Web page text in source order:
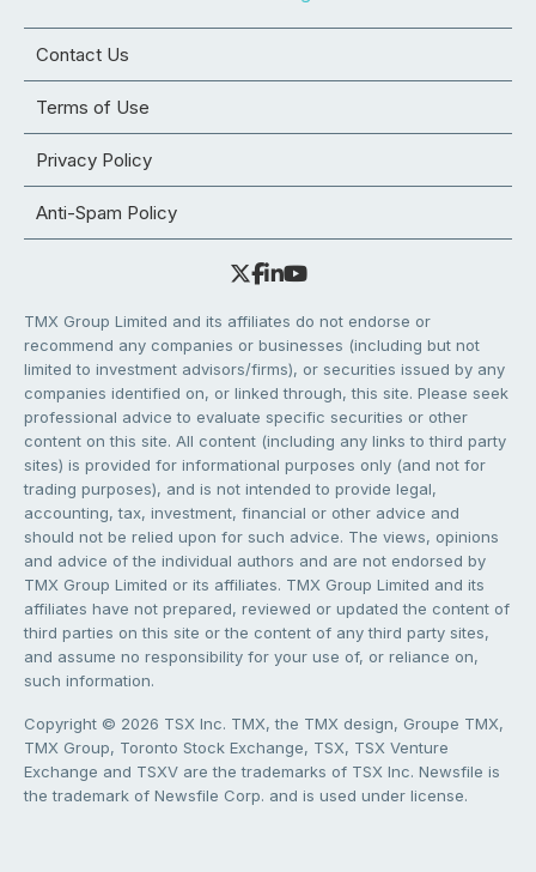
Contact Us
Terms of Use
Privacy Policy
Anti-Spam Policy
TMX Group Limited and its affiliates do not endorse or
recommend any companies or businesses (including but not
limited to investment advisors/firms), or securities issued by any
companies identified on, or linked through, this site. Please seek
professional advice to evaluate specific securities or other
content on this site. All content (including any links to third party
sites) is provided for informational purposes only (and not for
trading purposes), and is not intended to provide legal,
accounting, tax, investment, financial or other advice and
should not be relied upon for such advice. The views, opinions
and advice of the individual authors and are not endorsed by
TMX Group Limited or its affiliates. TMX Group Limited and its
affiliates have not prepared, reviewed or updated the content of
third parties on this site or the content of any third party sites,
and assume no responsibility for your use of, or reliance on,
such information.
Copyright © 2026 TSX Inc. TMX, the TMX design, Groupe TMX,
TMX Group, Toronto Stock Exchange, TSX, TSX Venture
Exchange and TSXV are the trademarks of TSX Inc. Newsfile is
the trademark of Newsfile Corp. and is used under license.